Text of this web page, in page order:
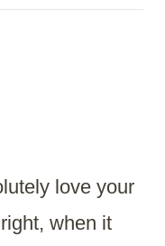
love your
when it